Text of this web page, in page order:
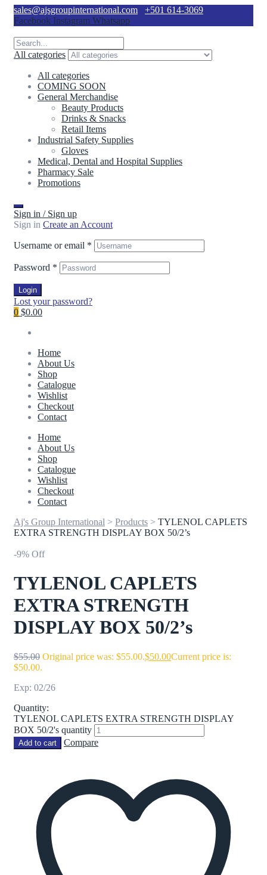
sales@ajsgroupinternational.com
+501 614-3069
Facebook Instagram Whatsapp
All categories
All categories
COMING SOON
General Merchandise
Beauty Products
Drinks & Snacks
Retail Items
Industrial Safety Supplies
Gloves
Medical, Dental and Hospital Supplies
Pharmacy Sale
Promotions
Sign in / Sign up
Sign in Create an Account
Username or email *
Password *
Login
Lost your password?
0 $0.00
Home
About Us
Shop
Catalogue
Wishlist
Checkout
Contact
Home
About Us
Shop
Catalogue
Wishlist
Checkout
Contact
Aj's Group International > Products > TYLENOL CAPLETS
EXTRA STRENGTH DISPLAY BOX 50/2’s
-9% Off
TYLENOL CAPLETS
EXTRA STRENGTH
DISPLAY BOX 50/2’s
$55.00 Original price was: $55.00.$50.00Current price is:
$50.00.
Exp: 02/26
Quantity:
TYLENOL CAPLETS EXTRA STRENGTH DISPLAY
BOX 50/2's quantity
Add to cart Compare